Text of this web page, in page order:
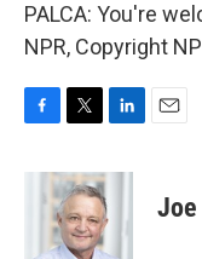
PALCA: You're
NPR, Copyright
c
i
t
t
e
n
e
Joe